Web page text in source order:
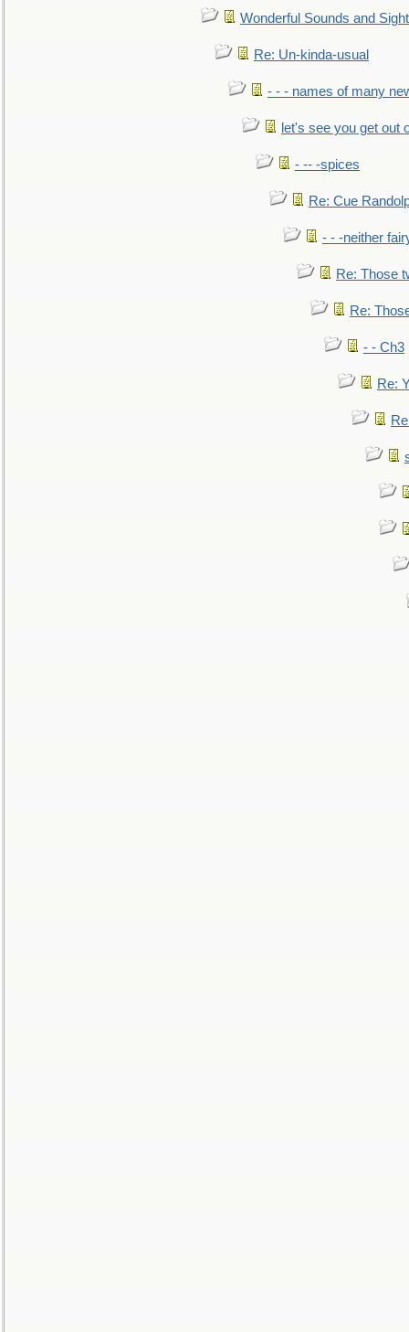
Wonderful Sounds and
Re: Un-kinda-usual
- - - names of many
let's see you get out
- -- -spices
Re: Cue
- - -neither
Re: Those
Re:
- - Ch3
Re: